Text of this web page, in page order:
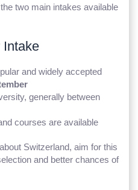
two main intakes available
Intake
and widely accepted
generally between
courses are available
Switzerland, aim for this
and better chances of